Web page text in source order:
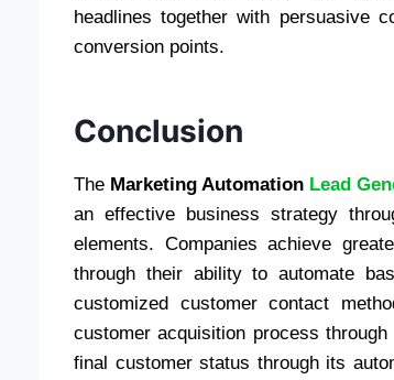
headlines together with persuasive
conversion points.
Conclusion
The Marketing Automation Lead
an effective business strategy
elements. Companies achieve
through their ability to automate
customized customer contact
customer acquisition process
final customer status through its